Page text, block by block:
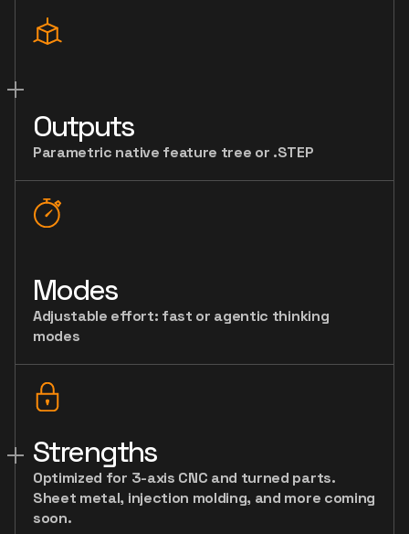
Outputs
Parametric native feature tree or .STEP
Modes
Adjustable effort: fast or agentic thinking
modes
Strengths
Optimized for 3-axis CNC and turned parts.
Sheet metal, injection molding, and more coming
soon.